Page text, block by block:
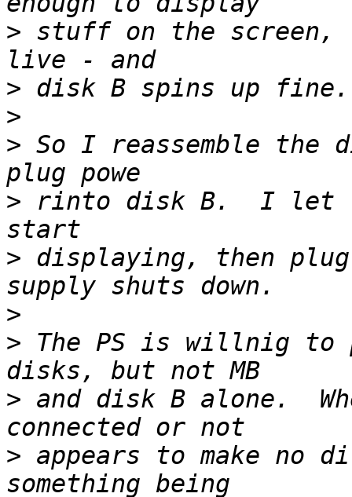
> stuff on the screen,
>
>
> So I reassemble the
> rinto disk B.  I let
> displaying, then
>
> The PS is willnig to
> and disk B alone.
> appears to make no